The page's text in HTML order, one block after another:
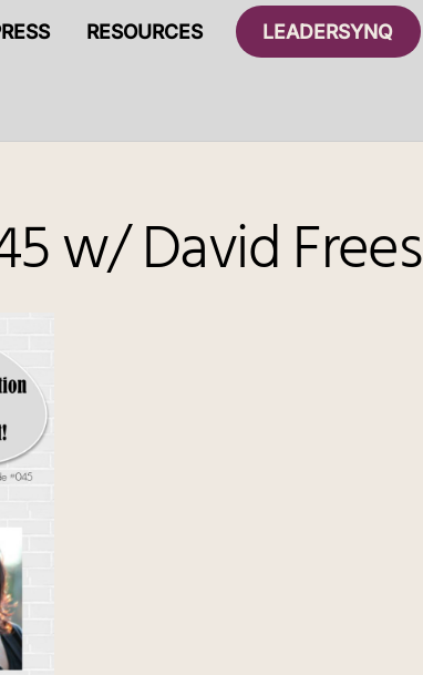
RESOURCES LEADERSYNQ
w/ David Frees